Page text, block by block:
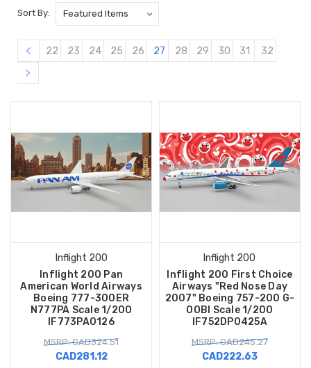
Sort By:
22 23 24 25 26 27 28 29 30 31 32
Inflight 200
Inflight 200 Pan
American World Airways
Boeing 777-300ER
N777PA Scale 1/200
IF773PA0126
MSRP: CAD324.51
CAD281.12
Inflight 200
Inflight 200 First Choice
Airways "Red Nose Day
2007" Boeing 757-200 G-
OOBI Scale 1/200
IF752DP0425A
MSRP: CAD245.27
CAD222.63